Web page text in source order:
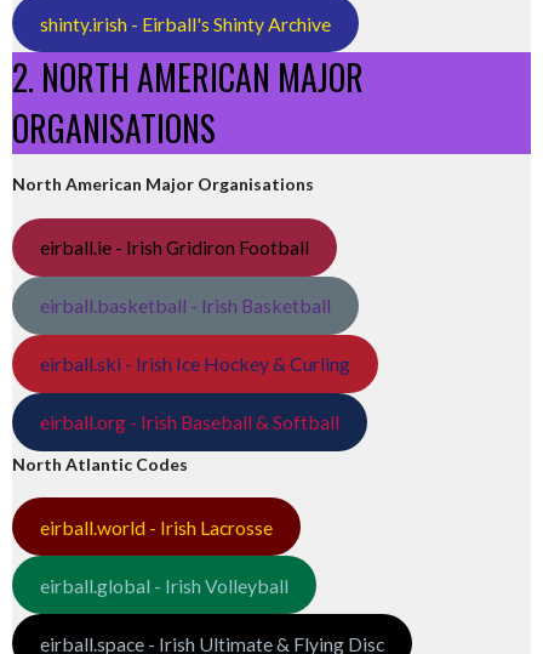
shinty.irish - Eirball's Shinty Archive
2. NORTH AMERICAN MAJOR
ORGANISATIONS
North American Major Organisations
eirball.ie - Irish Gridiron Football
eirball.basketball - Irish Basketball
eirball.ski - Irish Ice Hockey & Curling
eirball.org - Irish Baseball & Softball
North Atlantic Codes
eirball.world - Irish Lacrosse
eirball.global - Irish Volleyball
eirball.space - Irish Ultimate & Flying Disc